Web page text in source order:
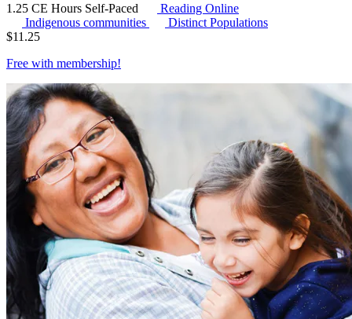
1.25 CE Hours Self-Paced
Reading Online
Indigenous communities
Distinct Populations
$11.25
Free with membership!